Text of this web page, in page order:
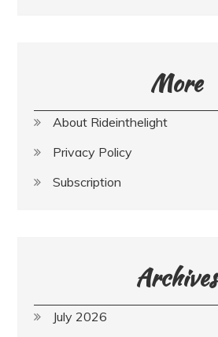
More
About Rideinthelight
Privacy Policy
Subscription
Archives
July 2026